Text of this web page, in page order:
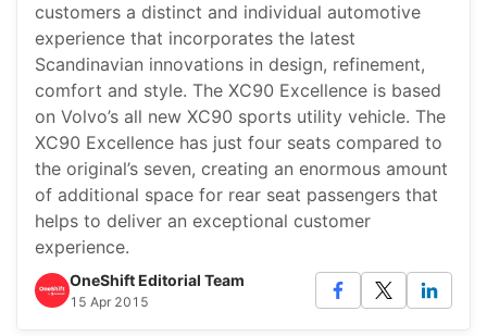
customers a distinct and individual automotive
experience that incorporates the latest
Scandinavian innovations in design, refinement,
comfort and style. The XC90 Excellence is based
on Volvo’s all new XC90 sports utility vehicle. The
XC90 Excellence has just four seats compared to
the original’s seven, creating an enormous amount
of additional space for rear seat passengers that
helps to deliver an exceptional customer
experience.
OneShift Editorial Team
15 Apr 2015